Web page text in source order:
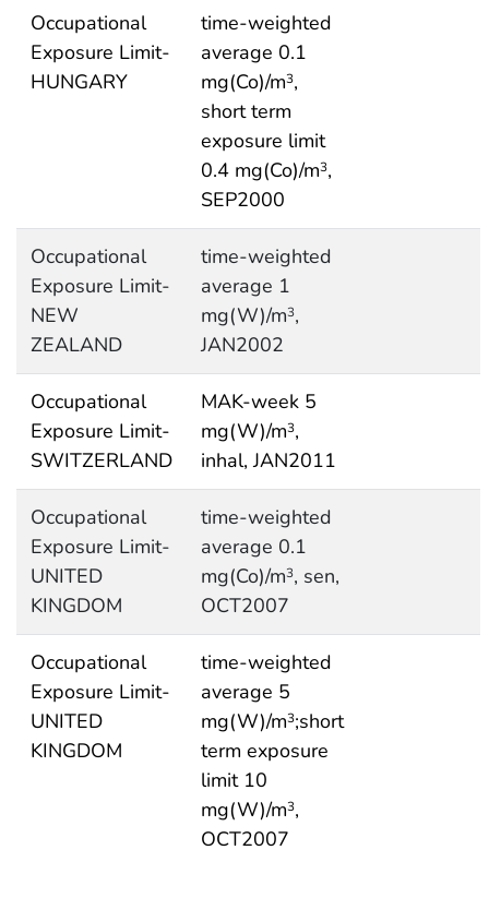
Occupational
Exposure Limit-
HUNGARY
time-weighted
average 0.1
mg(Co)/m3,
short term
exposure limit
0.4 mg(Co)/m3,
SEP2000
Occupational
Exposure Limit-
NEW
ZEALAND
time-weighted
average 1
mg(W)/m3,
JAN2002
Occupational
Exposure Limit-
SWITZERLAND
MAK-week 5
mg(W)/m3,
inhal, JAN2011
Occupational
Exposure Limit-
UNITED
KINGDOM
time-weighted
average 0.1
mg(Co)/m3, sen,
OCT2007
Occupational
Exposure Limit-
UNITED
KINGDOM
time-weighted
average 5
mg(W)/m3;short
term exposure
limit 10
mg(W)/m3,
OCT2007